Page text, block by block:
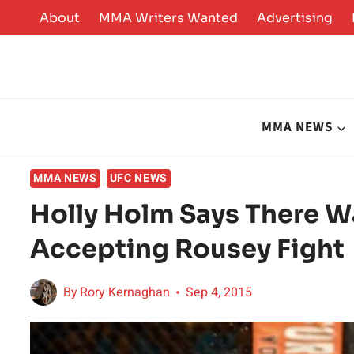
to
About MMA Writers Wanted Advertising
MMA NEWS
MMA NEWS UFC NEWS
Holly Holm Says There
Accepting Rousey Fight
ByRory Kernaghan Sep 4, 2015